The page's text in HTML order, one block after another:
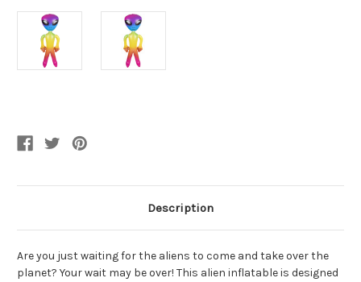
Description
Are you just waiting for the aliens to come and take over the
planet? Your wait may be over! This alien inflatable is designed